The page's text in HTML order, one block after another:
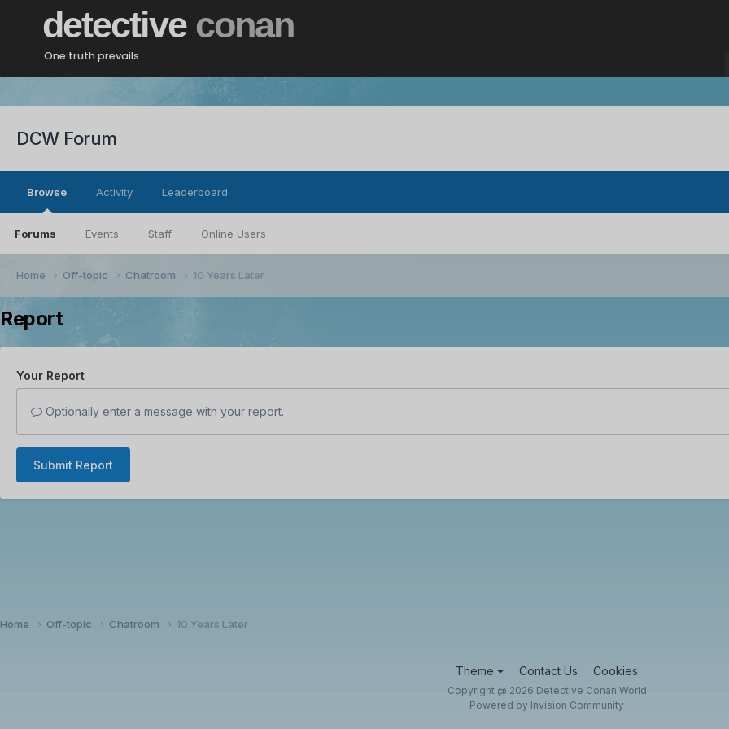
detective conan
One truth prevails
DCW Forum
Browse
Forums Events Staff Online Users
Activity Leaderboard
Home Off-topic Chatroom 10 Years Later
Report
Your Report
Optionally enter a message with your report.
Submit Report
Home Off-topic Chatroom 10 Years Later
Theme Contact Us Cookies
Copyright @ 2026 Detective Conan World
Powered by Invision Community